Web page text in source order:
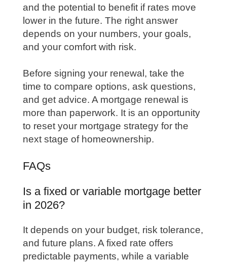
and the potential to benefit if rates move
lower in the future. The right answer
depends on your numbers, your goals,
and your comfort with risk.
Before signing your renewal, take the
time to compare options, ask questions,
and get advice. A mortgage renewal is
more than paperwork. It is an opportunity
to reset your mortgage strategy for the
next stage of homeownership.
FAQs
Is a fixed or variable mortgage better
in 2026?
It depends on your budget, risk tolerance,
and future plans. A fixed rate offers
predictable payments, while a variable